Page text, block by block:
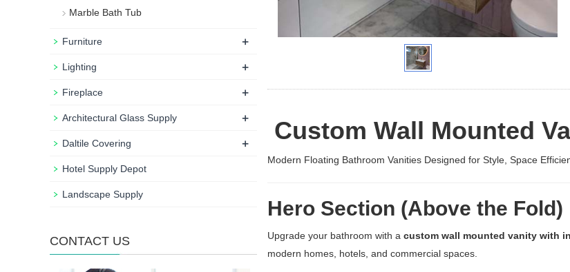
Custom Wall Mounted
Modern Floating Bathroom Vanities Designed for Style, Space
Hero Section (Above the Fold)
Upgrade your bathroom with a custom wall mounted vanity with
modern homes, hotels, and commercial spaces.
Marble Bath Tub
Furniture +
Lighting +
Fireplace +
Architectural Glass Supply +
Daltile Covering +
Hotel Supply Depot
Landscape Supply
CONTACT US